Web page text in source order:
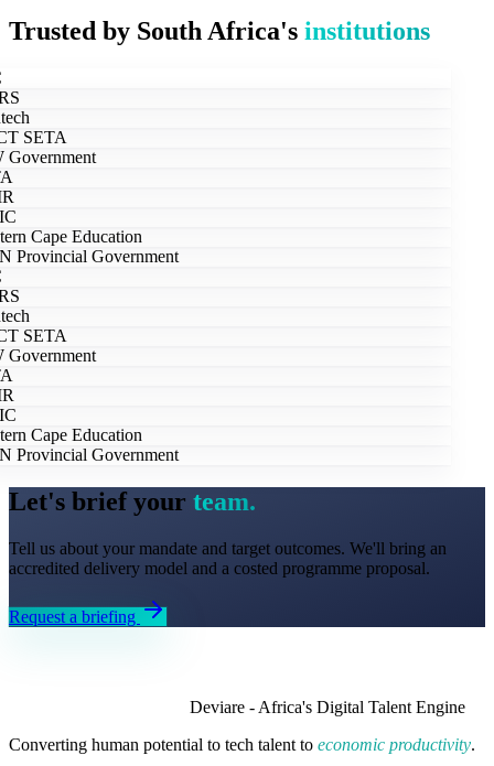
Trusted by South Africa's institutions
SETA
Cape Education
Provincial Government
SETA
Cape Education
Provincial Government
Let's brief your team.
Tell us about your mandate and target outcomes. We'll bring an
accredited delivery model and a costed programme proposal.
Request a briefing
Deviare - Africa's Digital Talent Engine
Converting human potential to tech talent to economic productivity.